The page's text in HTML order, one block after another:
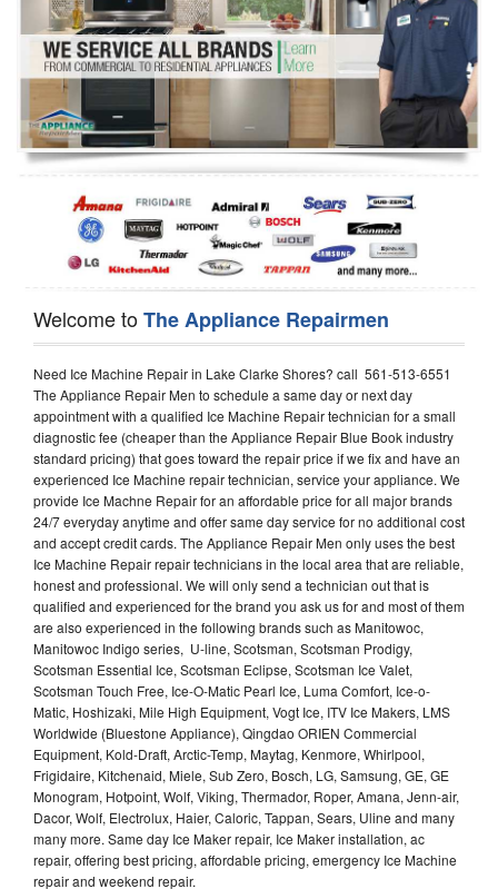
Dryer Repair
Refrigerator Repair
Oven Repair
Dishwasher Repair
Welcome toThe Appliance Repairmen
Need Ice Machine Repair in Lake Clarke Shores? call 561-513-6551
The Appliance Repair Men to schedule a same day or next day
appointment with a qualified Ice Machine Repair technician for a small
diagnostic fee (cheaper than the Appliance Repair Blue Book industry
standard pricing) that goes toward the repair price if we fix and have an
experienced Ice Machine repair technician, service your appliance. We
provide Ice Machne Repair for an affordable price for all major brands
24/7 everyday anytime and offer same day service for no additional cost
and accept credit cards. The Appliance Repair Men only uses the best
Ice Machine Repair repair technicians in the local area that are reliable,
honest and professional. We will only send a technician out that is
qualified and experienced for the brand you ask us for and most of them
are also experienced in the following brands such as Manitowoc,
Manitowoc Indigo series, U-line, Scotsman, Scotsman Prodigy,
Scotsman Essential Ice, Scotsman Eclipse, Scotsman Ice Valet,
Scotsman Touch Free, Ice-O-Matic Pearl Ice, Luma Comfort, Ice-o-
Matic, Hoshizaki, Mile High Equipment, Vogt Ice, ITV Ice Makers, LMS
Worldwide (Bluestone Appliance), Qingdao ORIEN Commercial
Equipment, Kold-Draft, Arctic-Temp, Maytag, Kenmore, Whirlpool,
Frigidaire, Kitchenaid, Miele, Sub Zero, Bosch, LG, Samsung, GE, GE
Monogram, Hotpoint, Wolf, Viking, Thermador, Roper, Amana, Jenn-air,
Dacor, Wolf, Electrolux, Haier, Caloric, Tappan, Sears, Uline and many
many more. Same day Ice Maker repair, Ice Maker installation, ac
repair, offering best pricing, affordable pricing, emergency Ice Machine
repair and weekend repair.